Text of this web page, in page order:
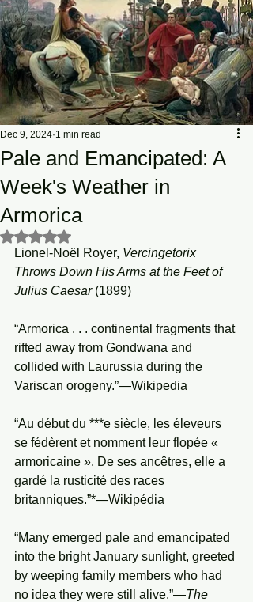
Pale and Emancipated: A
Week's Weather in
Armorica
Dec 9, 2024 1 min read
Rated NaN out of 5 stars.
Lionel-Noël Royer, Vercingetorix
Throws Down His Arms at the Feet of
Julius Caesar (1899)
“Armorica . . . continental fragments that
rifted away from Gondwana and
collided with Laurussia during the
Variscan orogeny.”—Wikipedia
“Au début du ***e siècle, les éleveurs
se fédèrent et nomment leur flopée «
armoricaine ». De ses ancêtres, elle a
gardé la rusticité des races
britanniques.”*—Wikipédia
“Many emerged pale and emancipated
into the bright January sunlight, greeted
by weeping family members who had
no idea they were still alive.”—The